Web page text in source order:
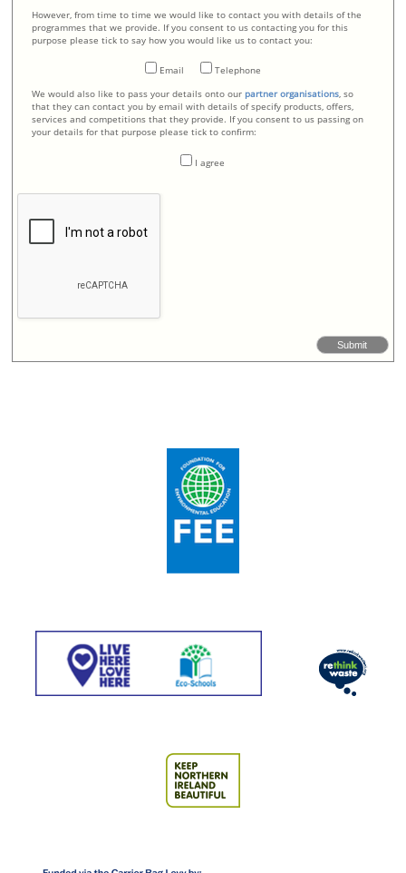
However, from time to time we would like to contact you with details of the
programmes that we provide. If you consent to us contacting you for this
purpose please tick to say how you would like us to contact you:
Email
Telephone
We would also like to pass your details onto ourpartner organisations, so
that they can contact you by email with details of specify products, offers,
services and competitions that they provide. If you consent to us passing on
your details for that purpose please tick to confirm:
I agree